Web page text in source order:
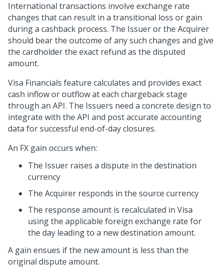
International transactions involve exchange rate
changes that can result in a transitional loss or gain
during a cashback process. The Issuer or the Acquirer
should bear the outcome of any such changes and give
the cardholder the exact refund as the disputed
amount.
Visa Financials feature calculates and provides exact
cash inflow or outflow at each chargeback stage
through an API. The Issuers need a concrete design to
integrate with the API and post accurate accounting
data for successful end-of-day closures.
An FX gain occurs when:
The Issuer raises a dispute in the destination
currency
The Acquirer responds in the source currency
The response amount is recalculated in Visa
using the applicable foreign exchange rate for
the day leading to a new destination amount.
A gain ensues if the new amount is less than the
original dispute amount.